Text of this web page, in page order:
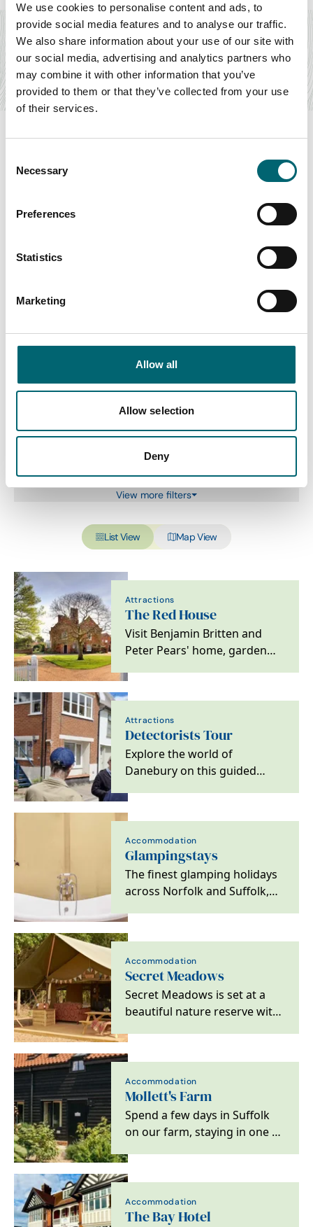
We use cookies to personalise content and ads, to
provide social media features and to analyse our traffic.
We also share information about your use of our site with
our social media, advertising and analytics partners who
may combine it with other information that you’ve
provided to them or that they’ve collected from your use
of their services.
Selection
Necessary
Preferences
Statistics
Marketing
Allow all
Allow selection
Deny
Orford Castle - English Heritage
Discover one of England's most complete and unusual
keeps, at this fascinating visitor attraction…
Keywords
Interest Type
View more filters
List View Map View
Attractions
The Red House
Visit Benjamin Britten and
Peter Pears' home, garden
coast
Attractions
Detectorists Tour
Explore the world of
Danebury on this guided
over 10 filming locations in…
Accommodation
Glampingstays
The finest glamping holidays
across Norfolk and Suffolk,
on the coast…
Accommodation
Secret Meadows
Secret Meadows is set at a
beautiful nature reserve with
Accommodation
Mollett's Farm
Spend a few days in Suffolk
on our farm, staying in one of
and studios,…
Accommodation
The Bay Hotel